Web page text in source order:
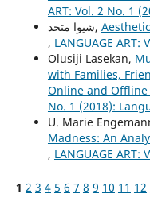
ART: Vol. 2 No. 1
شیوا متحد,
, LANGUAGE
Olusiji Lasekan,
with Families,
Online and
No. 1 (2018):
Madness: An
, LANGUAGE
1 2 3 4 5 6 7 8 9 10 11 12